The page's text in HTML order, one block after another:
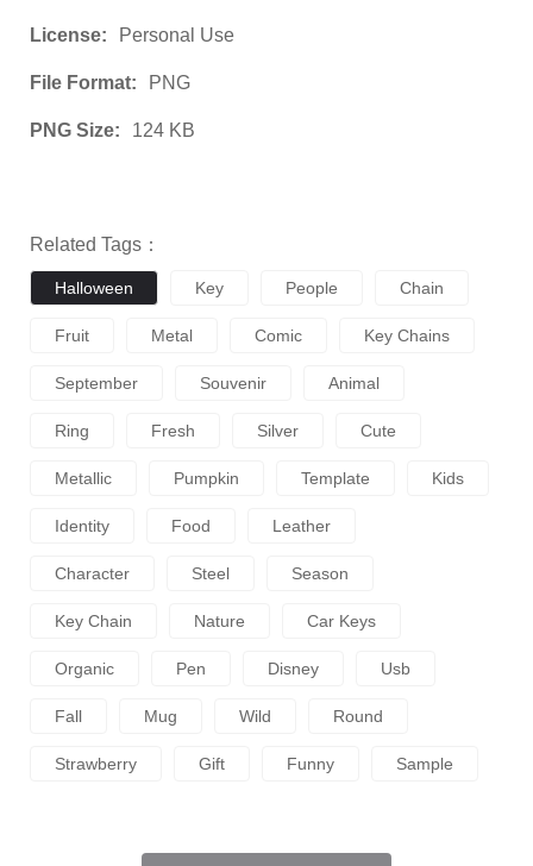
License: Personal Use
File Format: PNG
PNG Size: 124 KB
Related Tags：
Halloween Key People Chain
Fruit Metal Comic Key Chains
September Souvenir Animal
Ring Fresh Silver Cute
Metallic Pumpkin Template Kids
Identity Food Leather
Character Steel Season
Key Chain Nature Car Keys
Organic Pen Disney Usb
Fall Mug Wild Round
Strawberry Gift Funny Sample